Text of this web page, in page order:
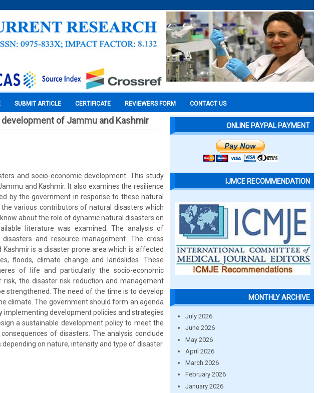
SUBMIT ARTICLE CERTIFICATE REVIEWERS FORM CONTACT US
of Jammu and Kashmir
and socio-economic development. This study
and Kashmir. It also examines the resilience
by the government in response to these natural
various contributors of natural disasters which
about the role of dynamic natural disasters on
literature was examined. The analysis of
and resource management. The cross
is a disaster prone area which is affected
floods, climate change and landslides. These
of life and particularly the socio-economic
the disaster risk reduction and management
strengthened. The need of the time is to develop
climate. The government should form an agenda
development policies and strategies
a sustainable development policy to meet the
of disasters. The analysis conclude
on nature, intensity and type of disaster.
ONLINE PAYPAL PAYMENT
IJMCE RECOMMENDATION
MONTHLY ARCHIVE
July 2026
June 2026
May 2026
April 2026
March 2026
February 2026
January 2026